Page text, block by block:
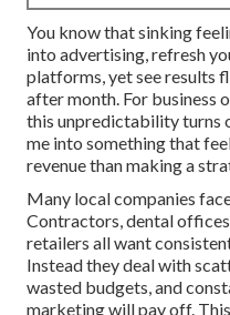
You know that sinking
into advertising, refresh
platforms, yet see results
after month. For business
this unpredictability turns
me into something that
revenue than making a
Many local companies
Contractors, dental
retailers all want
Instead they deal with
wasted budgets, and
marketing will pay off.